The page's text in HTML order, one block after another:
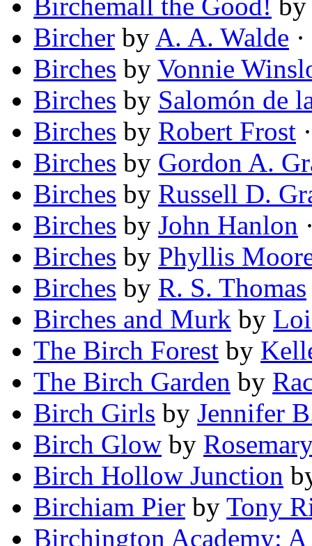
Birchemall the Good!
Bircher by A. A. Walde
Birches by Vonnie
Birches by Salomón de
Birches by Robert Frost
Birches by Gordon A.
Birches by Russell D.
Birches by John Hanlon
Birches by Phyllis
Birches by R. S. Thomas
Birches and Murk by
The Birch Forest by
The Birch Garden by
Birch Girls by Jennifer
Birch Glow by
Birch Hollow Junction
Birchiam Pier by Tony
Birchington Academy: